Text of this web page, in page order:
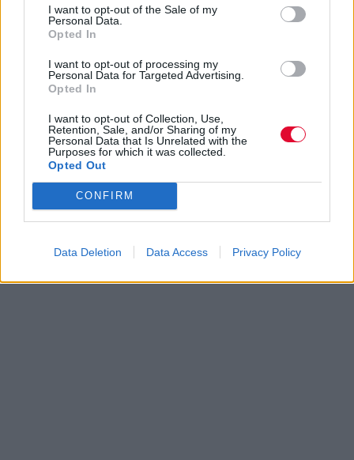
I want to opt-out of the Sale of my
Personal Data.
Opted In
I want to opt-out of processing my
Personal Data for Targeted Advertising.
Opted In
I want to opt-out of Collection, Use,
Retention, Sale, and/or Sharing of my
Personal Data that Is Unrelated with the
Purposes for which it was collected.
Opted Out
CONFIRM
Data Deletion Data Access Privacy Policy